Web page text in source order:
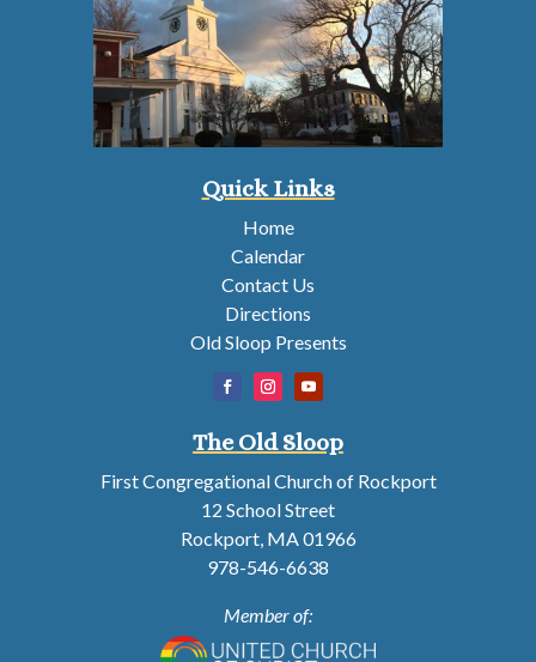
Quick Links
Home
Calendar
Contact Us
Directions
Old Sloop Presents
The Old Sloop
First Congregational Church of Rockport
12 School Street
Rockport, MA 01966
978-546-6638
Member of: